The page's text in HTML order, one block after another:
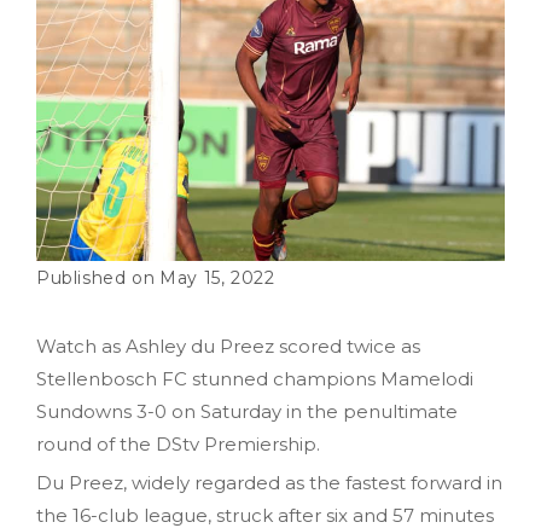
May 15, 2022
Watch as Ashley du Preez scored twice as
Stellenbosch FC stunned champions Mamelodi
Sundowns 3-0 on Saturday in the penultimate
round of the DStv Premiership.
Du Preez, widely regarded as the fastest forward in
the 16-club league, struck after six and 57 minutes